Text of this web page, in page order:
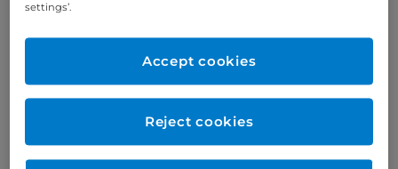
Cromwell Hospital
Adults
Year qualified
1990
settings’.
Reject cookies
Accept cookies